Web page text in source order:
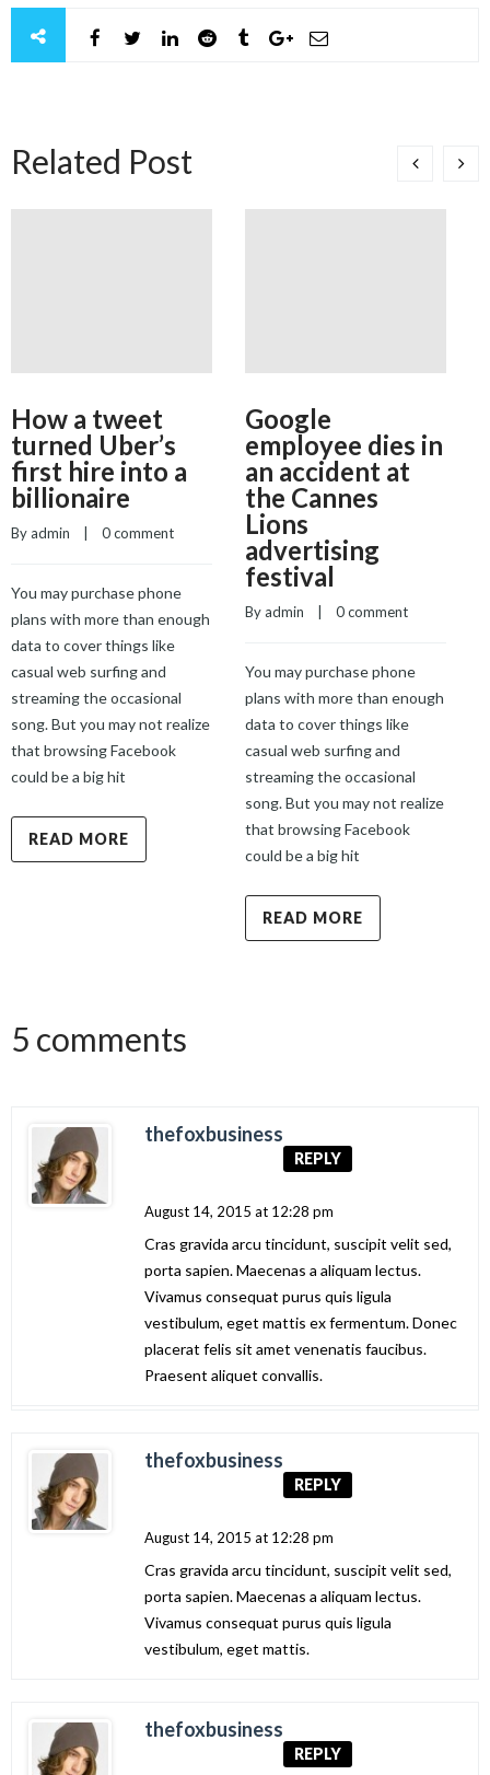
Related Post
How a tweet
turned Uber’s
first hire into a
billionaire
By admin 0 comment
You may purchase phone
plans with more than enough
data to cover things like
casual web surfing and
streaming the occasional
song. But you may not realize
that browsing Facebook
could be a big hit
READ MORE
Google
employee dies in
an accident at
the Cannes
Lions
advertising
festival
By admin 0 comment
You may purchase phone
plans with more than enough
data to cover things like
casual web surfing and
streaming the occasional
song. But you may not realize
that browsing Facebook
could be a big hit
READ MORE
5 comments
thefoxbusiness
REPLY
August 14, 2015 at 12:28 pm
Cras gravida arcu tincidunt, suscipit velit sed,
porta sapien. Maecenas a aliquam lectus.
Vivamus consequat purus quis ligula
vestibulum, eget mattis ex fermentum. Donec
placerat felis sit amet venenatis faucibus.
Praesent aliquet convallis.
thefoxbusiness
REPLY
August 14, 2015 at 12:28 pm
Cras gravida arcu tincidunt, suscipit velit sed,
porta sapien. Maecenas a aliquam lectus.
Vivamus consequat purus quis ligula
vestibulum, eget mattis.
thefoxbusiness
REPLY